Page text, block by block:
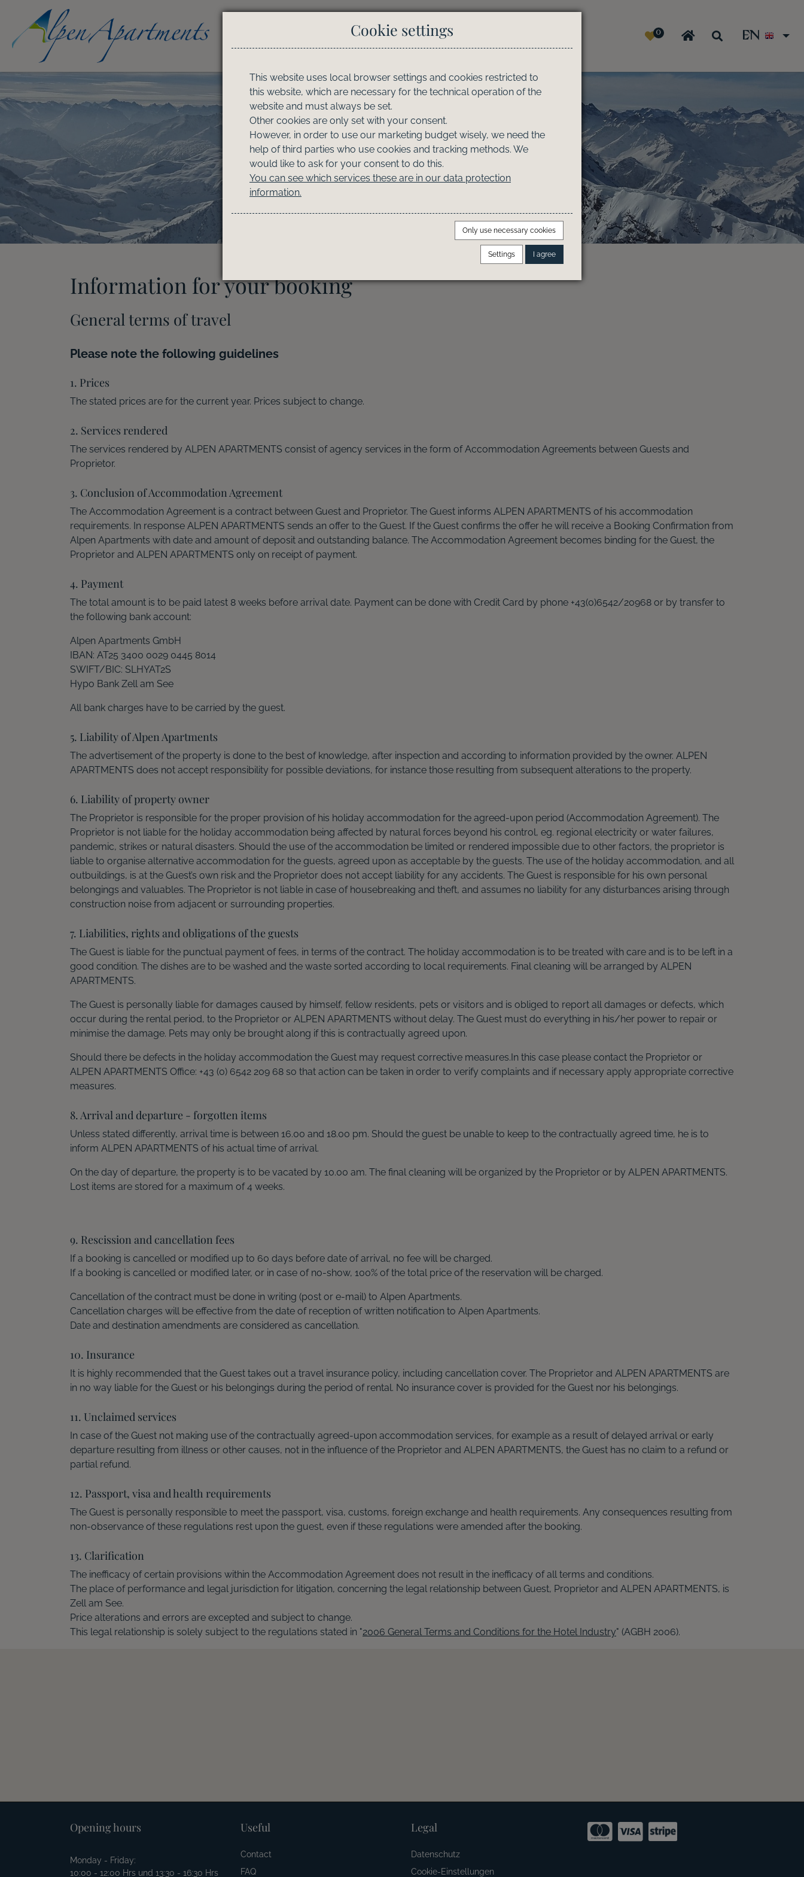
Info & Service 0 EN
Information for your booking
General terms of travel
Please note the following guidelines
1. Prices
The stated prices are for the current year. Prices subject to change.
2. Services rendered
The services rendered by ALPEN APARTMENTS consist of agency services in the form of Accommodation Agreements between Guests and
Proprietor.
3. Conclusion of Accommodation Agreement
The Accommodation Agreement is a contract between Guest and Proprietor. The Guest informs ALPEN APARTMENTS of his accommodation
requirements. In response ALPEN APARTMENTS sends an offer to the Guest. If the Guest confirms the offer he will receive a Booking Confirmation from
Alpen Apartments with date and amount of deposit and outstanding balance. The Accommodation Agreement becomes binding for the Guest, the
Proprietor and ALPEN APARTMENTS only on receipt of payment.
4. Payment
The total amount is to be paid latest 8 weeks before arrival date. Payment can be done with Credit Card by phone +43(0)6542/20968 or by transfer to
the following bank account:
Alpen Apartments GmbH
IBAN: AT25 3400 0029 0445 8014
SWIFT/BIC: SLHYAT2S
Hypo Bank Zell am See
All bank charges have to be carried by the guest.
5. Liability of Alpen Apartments
The advertisement of the property is done to the best of knowledge, after inspection and according to information provided by the owner. ALPEN
APARTMENTS does not accept responsibility for possible deviations, for instance those resulting from subsequent alterations to the property.
6. Liability of property owner
The Proprietor is responsible for the proper provision of his holiday accommodation for the agreed-upon period (Accommodation Agreement). The
Proprietor is not liable for the holiday accommodation being affected by natural forces beyond his control, eg. regional electricity or water failures,
pandemic, strikes or natural disasters. Should the use of the accommodation be limited or rendered impossible due to other factors, the proprietor is
liable to organise alternative accommodation for the guests, agreed upon as acceptable by the guests. The use of the holiday accommodation, and all
outbuildings, is at the Guest’s own risk and the Proprietor does not accept liability for any accidents. The Guest is responsible for his own personal
belongings and valuables. The Proprietor is not liable in case of housebreaking and theft, and assumes no liability for any disturbances arising through
construction noise from adjacent or surrounding properties.
7. Liabilities, rights and obligations of the guests
The Guest is liable for the punctual payment of fees, in terms of the contract. The holiday accommodation is to be treated with care and is to be left in a
good condition. The dishes are to be washed and the waste sorted according to local requirements. Final cleaning will be arranged by ALPEN
APARTMENTS.
The Guest is personally liable for damages caused by himself, fellow residents, pets or visitors and is obliged to report all damages or defects, which
occur during the rental period, to the Proprietor or ALPEN APARTMENTS without delay. The Guest must do everything in his/her power to repair or
minimise the damage. Pets may only be brought along if this is contractually agreed upon.
Should there be defects in the holiday accommodation the Guest may request corrective measures.In this case please contact the Proprietor or
ALPEN APARTMENTS Office: +43 (0) 6542 209 68 so that action can be taken in order to verify complaints and if necessary apply appropriate corrective
measures.
8. Arrival and departure - forgotten items
Unless stated differently, arrival time is between 16.00 and 18.00 pm. Should the guest be unable to keep to the contractually agreed time, he is to
inform ALPEN APARTMENTS of his actual time of arrival.
On the day of departure, the property is to be vacated by 10.00 am. The final cleaning will be organized by the Proprietor or by ALPEN APARTMENTS.
Lost items are stored for a maximum of 4 weeks.
9. Rescission and cancellation fees
If a booking is cancelled or modified up to 60 days before date of arrival, no fee will be charged.
If a booking is cancelled or modified later, or in case of no-show, 100% of the total price of the reservation will be charged.
Cancellation of the contract must be done in writing (post or e-mail) to Alpen Apartments.
Cancellation charges will be effective from the date of reception of written notification to Alpen Apartments.
Date and destination amendments are considered as cancellation.
10. Insurance
It is highly recommended that the Guest takes out a travel insurance policy, including cancellation cover. The Proprietor and ALPEN APARTMENTS are
in no way liable for the Guest or his belongings during the period of rental. No insurance cover is provided for the Guest nor his belongings.
11. Unclaimed services
In case of the Guest not making use of the contractually agreed-upon accommodation services, for example as a result of delayed arrival or early
departure resulting from illness or other causes, not in the influence of the Proprietor and ALPEN APARTMENTS, the Guest has no claim to a refund or
partial refund.
12. Passport, visa and health requirements
The Guest is personally responsible to meet the passport, visa, customs, foreign exchange and health requirements. Any consequences resulting from
non-observance of these regulations rest upon the guest, even if these regulations were amended after the booking.
13. Clarification
The inefficacy of certain provisions within the Accommodation Agreement does not result in the inefficacy of all terms and conditions.
The place of performance and legal jurisdiction for litigation, concerning the legal relationship between Guest, Proprietor and ALPEN APARTMENTS, is
Zell am See.
Price alterations and errors are excepted and subject to change.
This legal relationship is solely subject to the regulations stated in "2006 General Terms and Conditions for the Hotel Industry" (AGBH 2006).
Opening hours
Monday - Friday:
10:00 - 12:00 Hrs und 13:30 - 16:30 Hrs
Useful
Contact
FAQ
Legal
Datenschutz
Cookie-Einstellungen
Cookie settings
This website uses local browser settings and cookies restricted to
this website, which are necessary for the technical operation of the
website and must always be set.
Other cookies are only set with your consent.
However, in order to use our marketing budget wisely, we need the
help of third parties who use cookies and tracking methods. We
would like to ask for your consent to do this.
You can see which services these are in our data protection
information.
Only use necessary cookies
Settings I agree